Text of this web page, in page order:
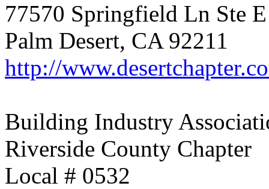
77570 Springfield Ln Ste E
Palm Desert, CA 92211
http://
Building Industry
Riverside County Chapter
Local # 0532